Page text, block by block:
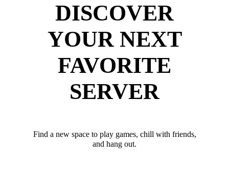
DISCOVER
YOUR NEXT
FAVORITE
SERVER
Find a new space to play games, chill with friends,
and hang out.